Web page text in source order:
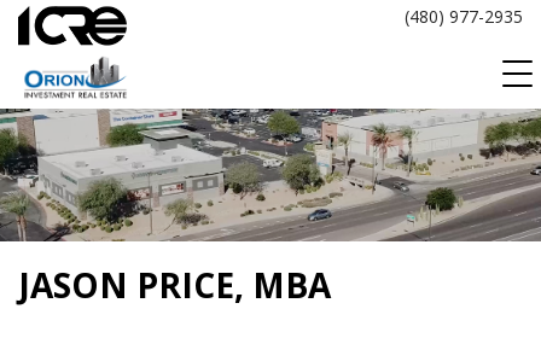
Skip
content
(480) 977-2935
JASON PRICE, MBA